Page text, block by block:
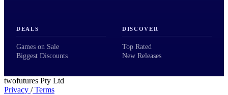
DEALS
Games on Sale
Biggest Discounts
DISCOVER
Top Rated
New Releases
twofutures Pty Ltd
Privacy /Terms